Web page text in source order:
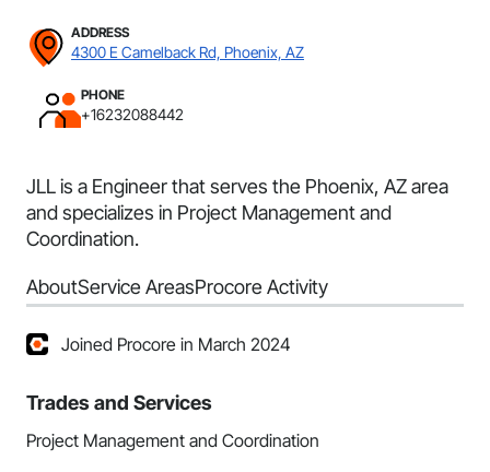
ADDRESS
4300 E Camelback Rd, Phoenix, AZ
PHONE
+16232088442
JLL is a Engineer that serves the Phoenix, AZ area
and specializes in Project Management and
Coordination.
AboutService AreasProcore Activity
Joined Procore in March 2024
Trades and Services
Project Management and Coordination